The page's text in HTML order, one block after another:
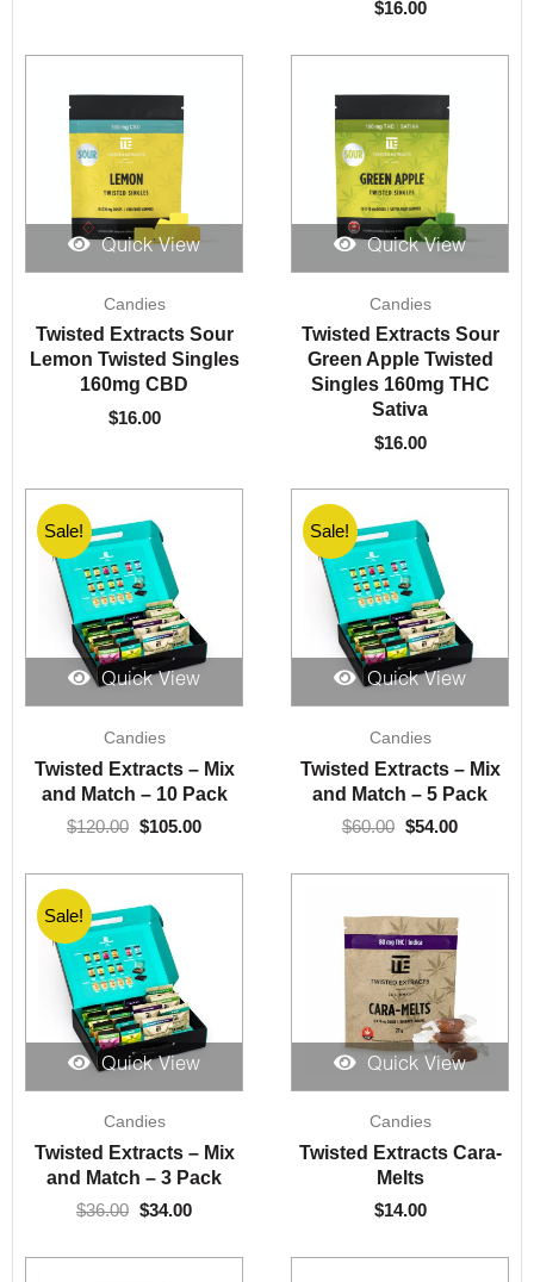
$16.00
Quick View
Candies
Twisted Extracts Sour
Lemon Twisted Singles
160mg CBD
$16.00
Quick View
Candies
Twisted Extracts Sour
Green Apple Twisted
Singles 160mg THC
Sativa
$16.00
Sale!
Quick View
Sale!
Candies
Twisted Extracts – Mix
and Match – 10 Pack
$120.00
price
was:
$120.00.
$105.00
is:
$105.00.
Sale!
Quick View
Sale!
Candies
Twisted Extracts – Mix
and Match – 5 Pack
$60.00
price
was:
$60.00.
$54.00
is:
$54.00.
Sale!
Quick View
Sale!
Candies
Twisted Extracts – Mix
and Match – 3 Pack
$36.00
price
was:
$36.00.
$34.00
is:
$34.00.
Quick View
Candies
Twisted Extracts Cara-
Melts
$14.00